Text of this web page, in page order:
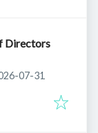
Directors
:
07-31